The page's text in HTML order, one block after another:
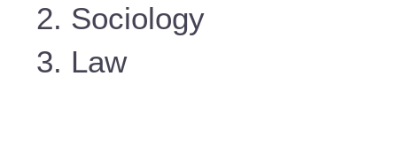
2. Sociology
3. Law